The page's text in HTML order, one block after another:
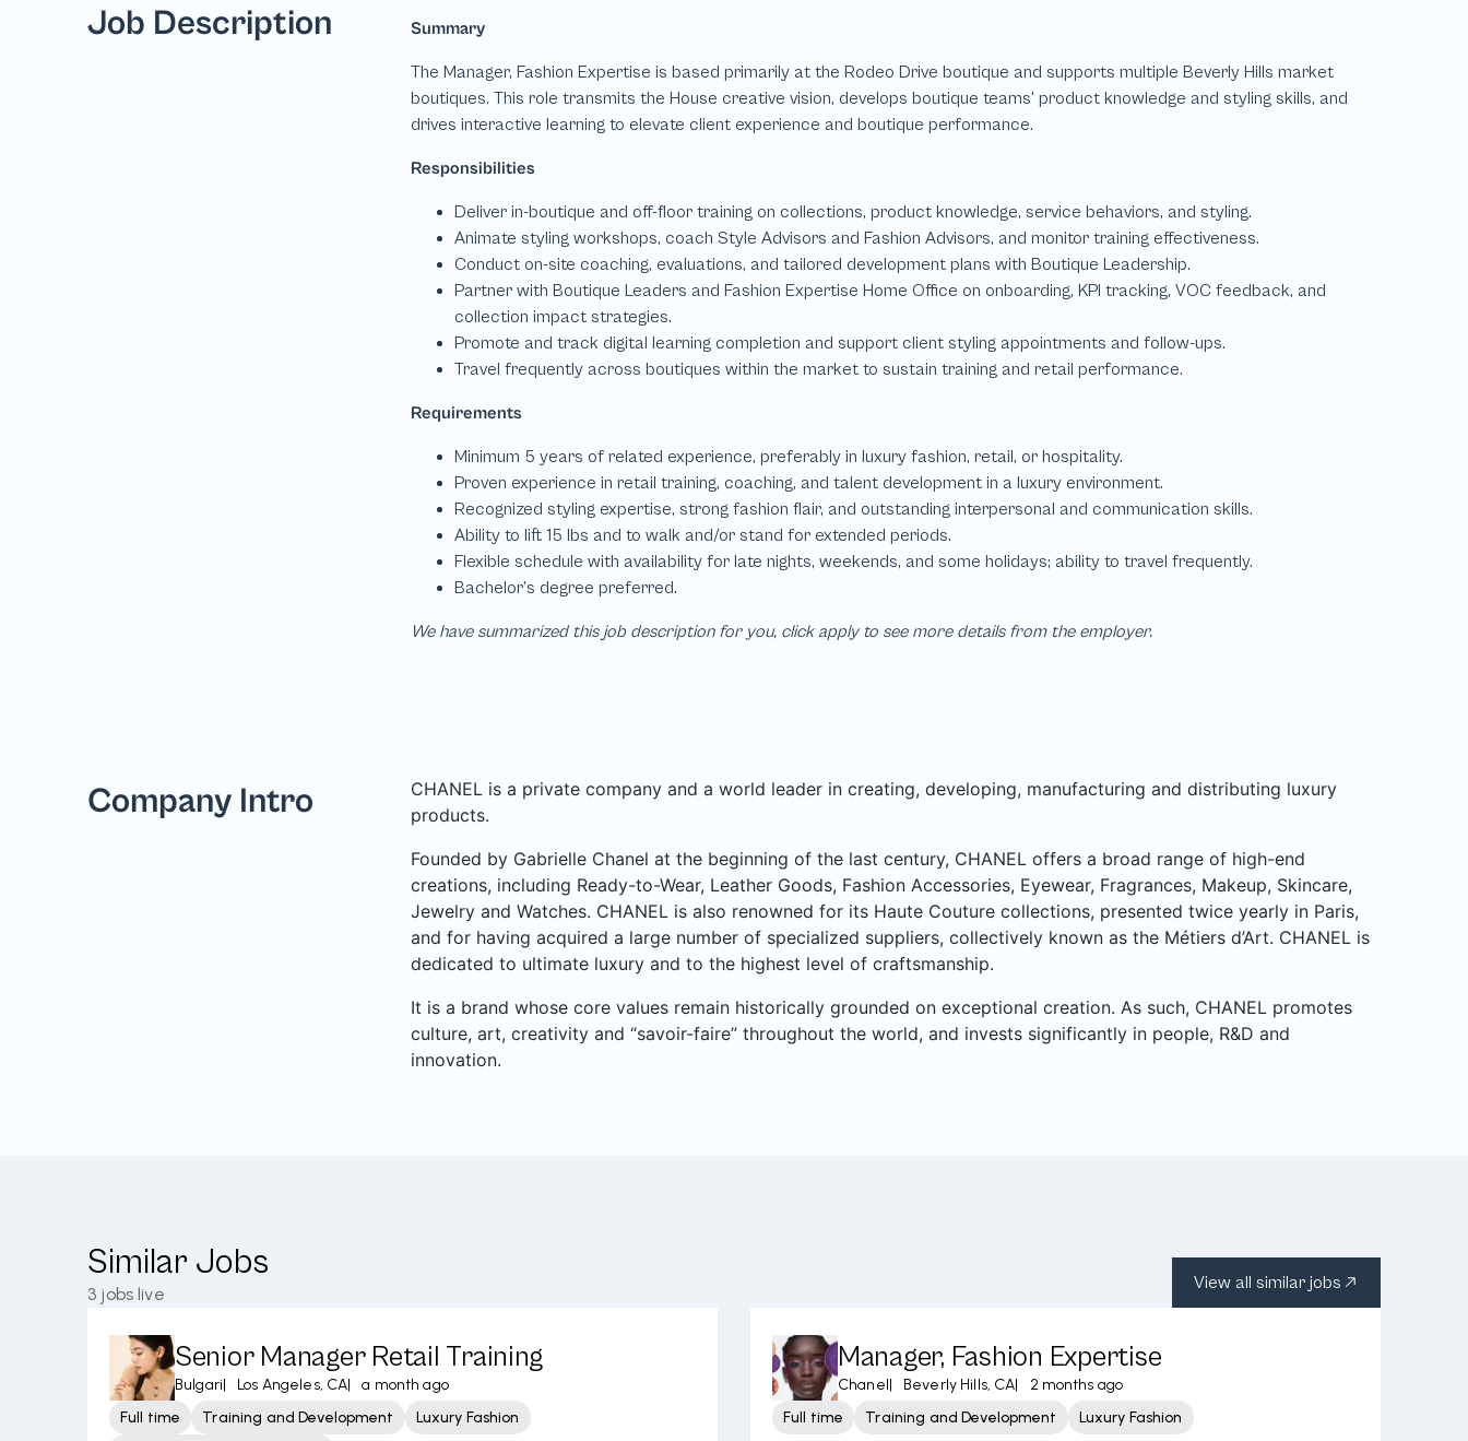
Job Description
We have summarized this job description for you, click apply to see more details from the employer.
Company Intro
CHANEL is a private company and a world leader in creating, developing, manufacturing and distributing luxury
products.
Founded by Gabrielle Chanel at the beginning of the last century, CHANEL offers a broad range of high-end
creations, including Ready-to-Wear, Leather Goods, Fashion Accessories, Eyewear, Fragrances, Makeup, Skincare,
Jewelry and Watches. CHANEL is also renowned for its Haute Couture collections, presented twice yearly in Paris,
and for having acquired a large number of specialized suppliers, collectively known as the Métiers d’Art. CHANEL is
dedicated to ultimate luxury and to the highest level of craftsmanship.
It is a brand whose core values remain historically grounded on exceptional creation. As such, CHANEL promotes
culture, art, creativity and “savoir-faire” throughout the world, and invests significantly in people, R&D and
innovation.
Similar Jobs
3 jobs live
View all similar jobs
Senior Manager Retail Training
Bulgari| Los Angeles, CA|
a month ago
Full time
Training and Development
Luxury Fashion
Manager, Fashion Expertise
Chanel| Beverly Hills, CA|
2 months ago
Full time
Training and Development Luxury Fashion